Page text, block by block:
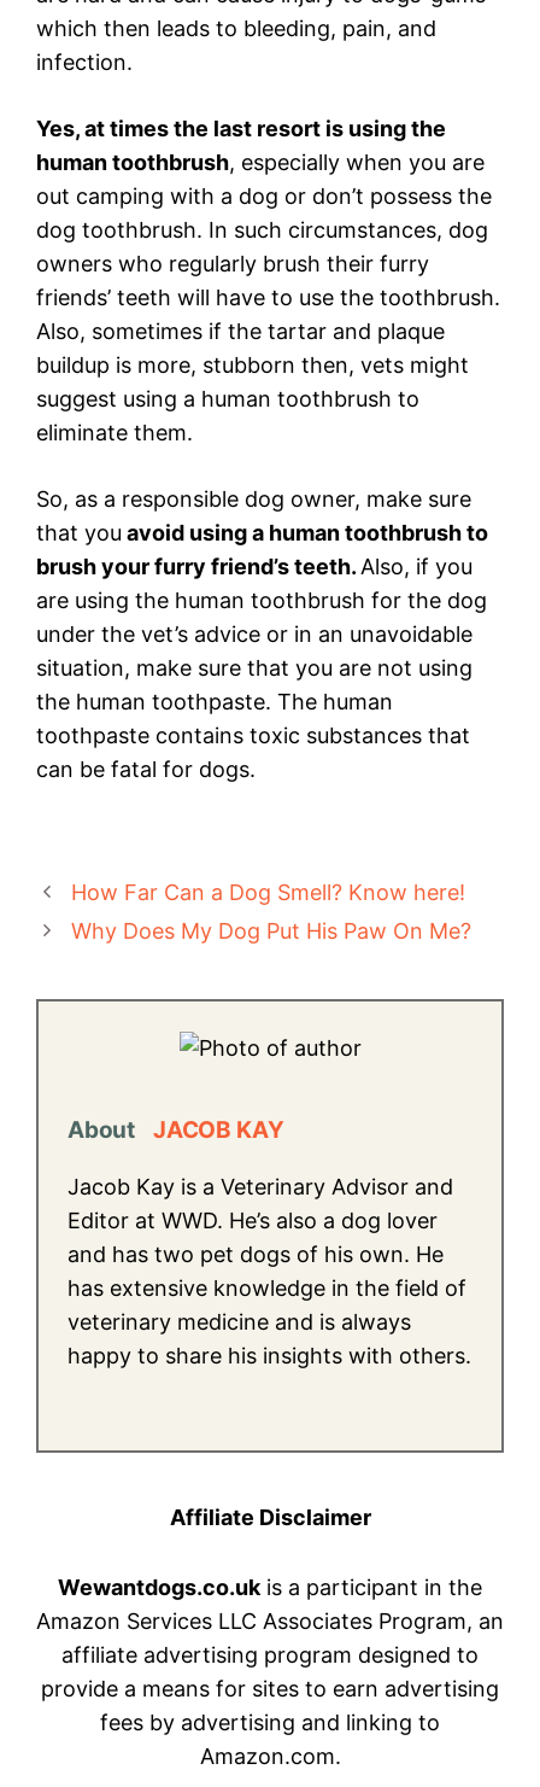
which then leads to bleeding, pain, and
infection.
Yes, at times the last resort is using the
human toothbrush, especially when you are
out camping with a dog or don’t possess the
dog toothbrush. In such circumstances, dog
owners who regularly brush their furry
friends’ teeth will have to use the toothbrush.
Also, sometimes if the tartar and plaque
buildup is more, stubborn then, vets might
suggest using a human toothbrush to
eliminate them.
So, as a responsible dog owner, make sure
that you avoid using a human toothbrush to
brush your furry friend’s teeth. Also, if you
are using the human toothbrush for the dog
under the vet’s advice or in an unavoidable
situation, make sure that you are not using
the human toothpaste. The human
toothpaste contains toxic substances that
can be fatal for dogs.
How Far Can a Dog Smell? Know here!
Why Does My Dog Put His Paw On Me?
About JACOB KAY
Jacob Kay is a Veterinary Advisor and
Editor at WWD. He’s also a dog lover
and has two pet dogs of his own. He
has extensive knowledge in the field of
veterinary medicine and is always
happy to share his insights with others.
Affiliate Disclaimer
Wewantdogs.co.uk is a participant in the
Amazon Services LLC Associates Program, an
affiliate advertising program designed to
provide a means for sites to earn advertising
fees by advertising and linking to
Amazon.com.